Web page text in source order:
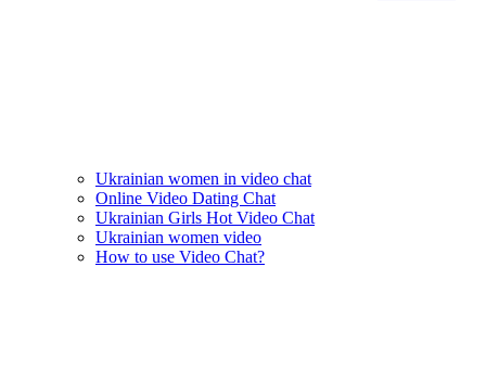
Ukrainian women in video chat
Online Video Dating Chat
Ukrainian Girls Hot Video Chat
Ukrainian women video
How to use Video Chat?